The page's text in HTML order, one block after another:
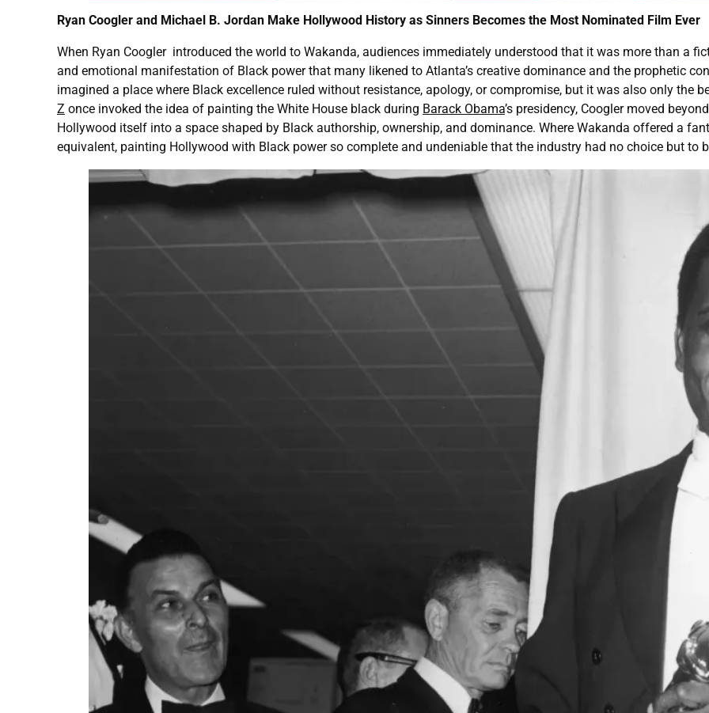
Ryan Coogler and Michael B. Jordan Make Hollywood History as Sinners Becomes the Most Nominated Film Ever
When Ryan Coogler introduced the world to Wakanda, audiences immediately understood that it was more than a
and emotional manifestation of Black power that many likened to Atlanta’s creative dominance and the prophetic
imagined a place where Black excellence ruled without resistance, apology, or compromise, but it was also only the
Z once invoked the idea of painting the White House black during Barack Obama’s presidency, Coogler moved
Hollywood itself into a space shaped by Black authorship, ownership, and dominance. Where Wakanda offered a
equivalent, painting Hollywood with Black power so complete and undeniable that the industry had no choice but to